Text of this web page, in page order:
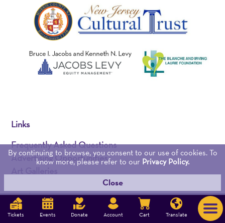
Tickets Events Donate Account Cart Translate
Search
for:
Links
Frequently Asked Questions
Advertising Opportunities
Brochures
Career Opportunities
By continuing to browse, you consent to our use of cookies. To
know more, please refer to our Privacy Policy.
Close